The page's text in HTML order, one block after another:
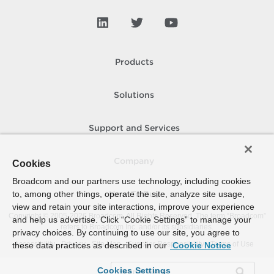
Products
Solutions
Support and Services
How To Buy
Copyright © 2005- 2026 Broadcom. All Rights Reserved. The term “Broadcom”
refers to Broadcom Inc. and/or its subsidiaries.
Accessibility
Privacy Site Map Supplier Responsibility Terms of Use
Cookies
Broadcom and our partners use technology, including cookies
to, among other things, operate the site, analyze site usage,
view and retain your site interactions, improve your experience
and help us advertise. Click “Cookie Settings” to manage your
privacy choices. By continuing to use our site, you agree to
these data practices as described in our Cookie Notice
Cookies Settings